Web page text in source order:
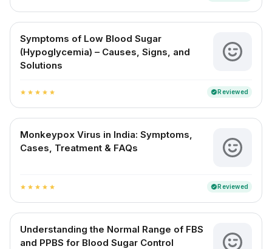
Symptoms of Low Blood Sugar
(Hypoglycemia) – Causes, Signs, and
Solutions
star star star star star verifiedReviewed
Monkeypox Virus in India: Symptoms,
Cases, Treatment & FAQs
star star star star star verifiedReviewed
Understanding the Normal Range of FBS
and PPBS for Blood Sugar Control